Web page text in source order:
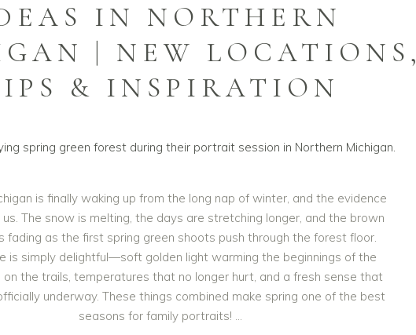
IN NORTHERN
| NEW LOCATIONS,
& INSPIRATION
is finally waking up from the long nap of winter, and the evidence
us. The snow is melting, the days are stretching longer, and the brown
fading as the first spring green shoots push through the forest floor.
is simply delightful—soft golden light warming the beginnings of the
the trails, temperatures that no longer hurt, and a fresh sense that
underway. These things combined make spring one of the best
seasons for family portraits!